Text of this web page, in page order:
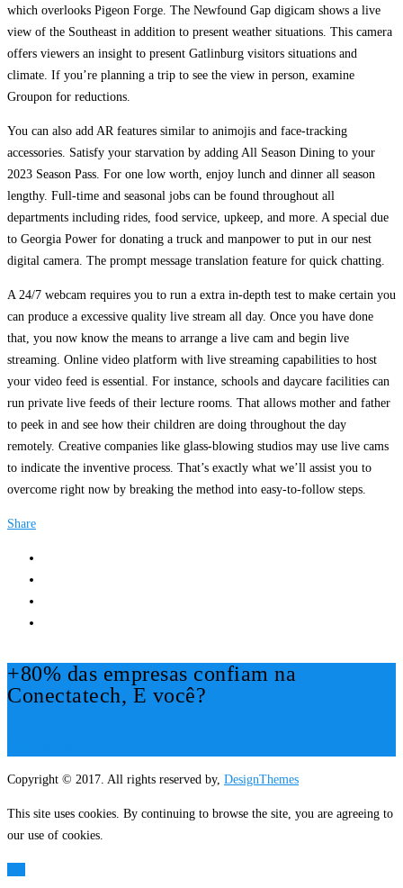
which overlooks Pigeon Forge. The Newfound Gap digicam shows a live
view of the Southeast in addition to present weather situations. This camera
offers viewers an insight to present Gatlinburg visitors situations and
climate. If you’re planning a trip to see the view in person, examine
Groupon for reductions.
You can also add AR features similar to animojis and face-tracking
accessories. Satisfy your starvation by adding All Season Dining to your
2023 Season Pass. For one low worth, enjoy lunch and dinner all season
lengthy. Full-time and seasonal jobs can be found throughout all
departments including rides, food service, upkeep, and more. A special due
to Georgia Power for donating a truck and manpower to put in our nest
digital camera. The prompt message translation feature for quick chatting.
A 24/7 webcam requires you to run a extra in-depth test to make certain you
can produce a excessive quality live stream all day. Once you have done
that, you now know the means to arrange a live cam and begin live
streaming. Online video platform with live streaming capabilities to host
your video feed is essential. For instance, schools and daycare facilities can
run private live feeds of their lecture rooms. That allows mother and father
to peek in and see how their children are doing throughout the day
remotely. Creative companies like glass-blowing studios may use live cams
to indicate the inventive process. That’s exactly what we’ll assist you to
overcome right now by breaking the method into easy-to-follow steps.
Share
+80% das empresas confiam na
Conectatech, E você?
Copyright © 2017. All rights reserved by, DesignThemes
This site uses cookies. By continuing to browse the site, you are agreeing to
our use of cookies.